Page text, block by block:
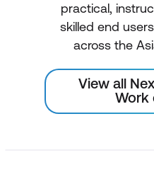
practical,
skilled end
across the
View all
Work